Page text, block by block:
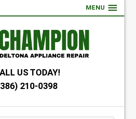
MENU
US TODAY!
210-0398